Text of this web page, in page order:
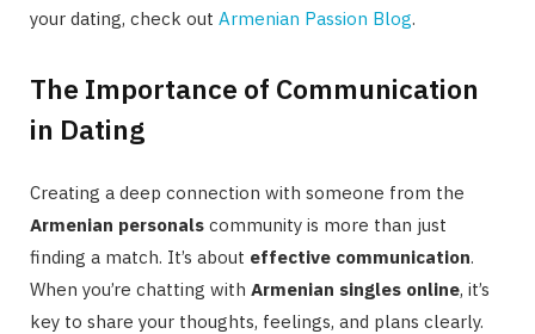
your dating, check out Armenian Passion Blog.
The Importance of Communication
in Dating
Creating a deep connection with someone from the
Armenian personals community is more than just
finding a match. It’s about effective communication.
When you’re chatting with Armenian singles online, it’s
key to share your thoughts, feelings, and plans clearly.